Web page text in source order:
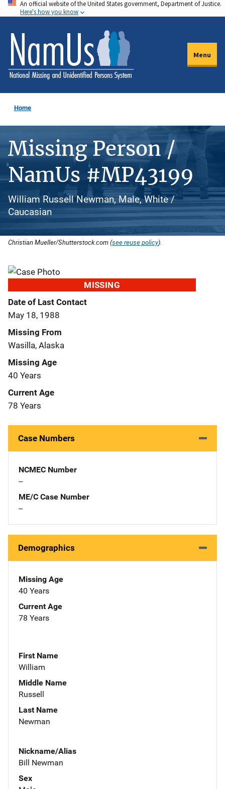
Skip
to
main
content
An official website of the United States government, Department of Justice.
Here's how you know
Menu
Home
Missing Person /
NamUs #MP43199
William Russell Newman, Male, White /
Caucasian
Christian Mueller/Shutterstock.com (see reuse policy).
MISSING
Date of Last Contact
May 18, 1988
Missing From
Wasilla, Alaska
Missing Age
40 Years
Current Age
78 Years
Case Numbers
NCMEC Number
--
ME/C Case Number
--
Demographics
Missing Age
40 Years
Current Age
78 Years
First Name
William
Middle Name
Russell
Last Name
Newman
Nickname/Alias
Bill Newman
Sex